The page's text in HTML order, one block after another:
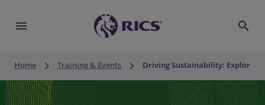
menu search
Home keyboard_arrow_right Training & Events keyboard_arrow_right Driving Sustainability: Exploring